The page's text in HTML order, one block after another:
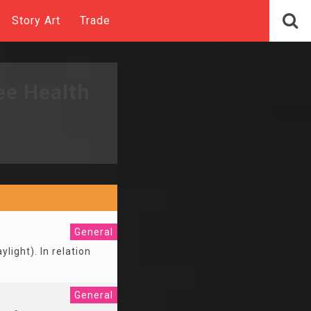
Story Art Trade
General
In relation
General